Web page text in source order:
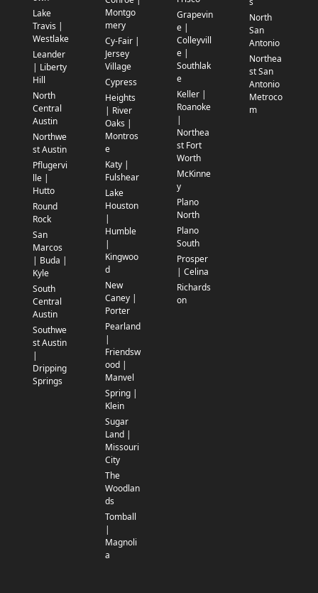
Lake
Travis |
Westlake
Leander
| Liberty
Hill
North
Central
Austin
Northwe
st Austin
Pflugervi
lle |
Hutto
Round
Rock
San
Marcos
| Buda |
Kyle
South
Central
Austin
Southwe
st Austin
|
Dripping
Springs
Montgo
mery
Cy-Fair |
Jersey
Village
Cypress
Heights
| River
Oaks |
Montros
e
Katy |
Fulshear
Lake
Houston
|
Humble
|
Kingwoo
d
New
Caney |
Porter
Pearland
|
Friendsw
ood |
Manvel
Spring |
Klein
Sugar
Land |
Missouri
City
The
Woodlan
ds
Tomball
|
Magnoli
a
Grapevin
e |
Colleyvill
e |
Southlak
e
Keller |
Roanoke
|
Northea
st Fort
Worth
McKinne
y
Plano
North
Plano
South
Prosper
| Celina
Richards
on
North
San
Antonio
Northea
st San
Antonio
Metroco
m